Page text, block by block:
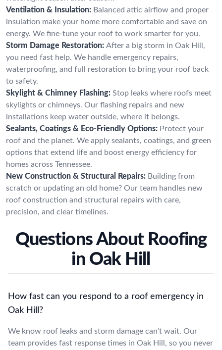
Ventilation & Insulation: Balanced attic airflow and proper
insulation make your home more comfortable and save on
energy. We fine-tune your roof to work smarter for you.
Storm Damage Restoration: After a big storm in Oak Hill,
you need fast help. We handle emergency repairs,
waterproofing, and full restoration to bring your roof back
to safety.
Skylight & Chimney Flashing: Stop leaks where roofs meet
skylights or chimneys. Our flashing repairs and new
installations keep water outside, where it belongs.
Sealants, Coatings & Eco-Friendly Options: Protect your
roof and the planet. We apply sealants, coatings, and green
options that extend life and boost energy efficiency for
homes across Tennessee.
New Construction & Structural Repairs: Building from
scratch or updating an old home? Our team handles new
roof construction and structural repairs with care,
precision, and clear timelines.
Questions About Roofing
in Oak Hill
How fast can you respond to a roof emergency in
Oak Hill?
We know roof leaks and storm damage can’t wait. Our
team provides fast response times in Oak Hill, so you never